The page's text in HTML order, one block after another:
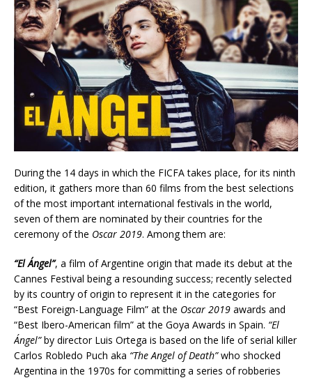
During the 14 days in which the FICFA takes place, for its ninth
edition, it gathers more than 60 films from the best selections
of the most important international festivals in the world,
seven of them are nominated by their countries for the
ceremony of the Oscar 2019. Among them are:
“El Ángel”, a film of Argentine origin that made its debut at the
Cannes Festival being a resounding success; recently selected
by its country of origin to represent it in the categories for
“Best Foreign-Language Film” at the Oscar 2019 awards and
“Best Ibero-American film” at the Goya Awards in Spain. “El
Ángel”by director Luis Ortega is based on the life of serial killer
Carlos Robledo Puch aka “The Angel of Death”who shocked
Argentina in the 1970s for committing a series of robberies